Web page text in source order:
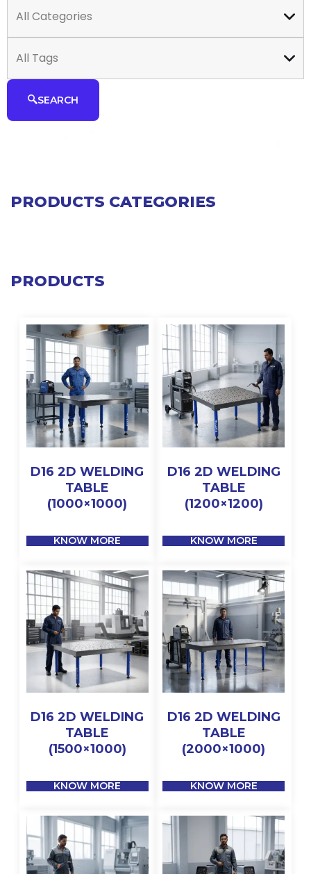
All Categories
All Tags
SEARCH
PRODUCTS CATEGORIES
PRODUCTS
D16 2D WELDING
TABLE
(1000×1000)
KNOW MORE
D16 2D WELDING
TABLE
(1200×1200)
KNOW MORE
D16 2D WELDING
TABLE
(1500×1000)
KNOW MORE
D16 2D WELDING
TABLE
(2000×1000)
KNOW MORE